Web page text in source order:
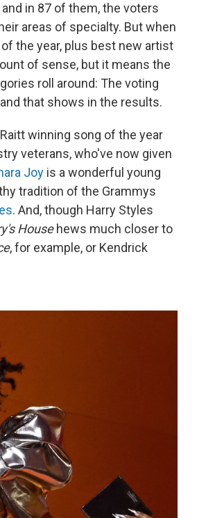
in 87 of them, the voters
areas of specialty. But when
the year, plus best new artist
of sense, but it means the
roll around: The voting
that shows in the results.
winning song of the year
veterans, who've now given
Joy is a wonderful young
tradition of the Grammys
. And, though Harry Styles
Househews much closer to
, for example, or Kendrick